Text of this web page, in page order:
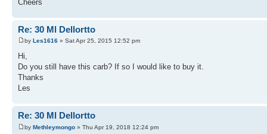
Cheers
Re: 30 Ml Dellortto
by Les1616 » Sat Apr 25, 2015 12:52 pm
Hi,
Do you still have this carb? If so I would like to buy it.
Thanks
Les
Re: 30 Ml Dellortto
by Methleymongo » Thu Apr 19, 2018 12:24 pm